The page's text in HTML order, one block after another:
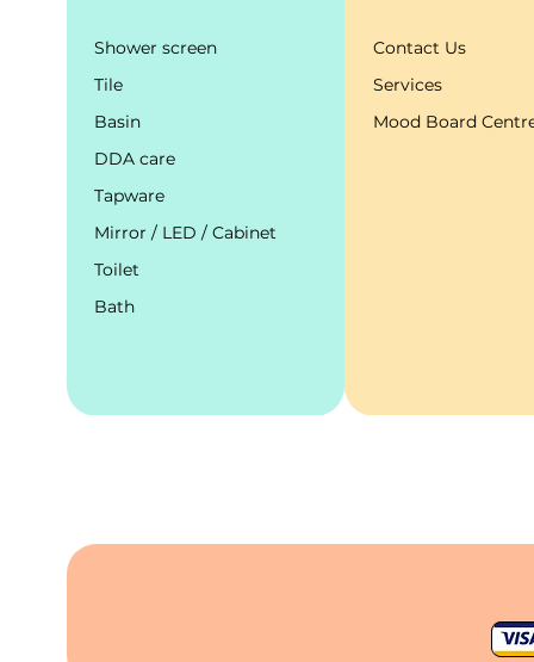
Shower screen
Tile
Basin
DDA care
Tapware
Mirror / LED / Cabinet
Toilet
Bath
Contact Us
Services
Mood Board